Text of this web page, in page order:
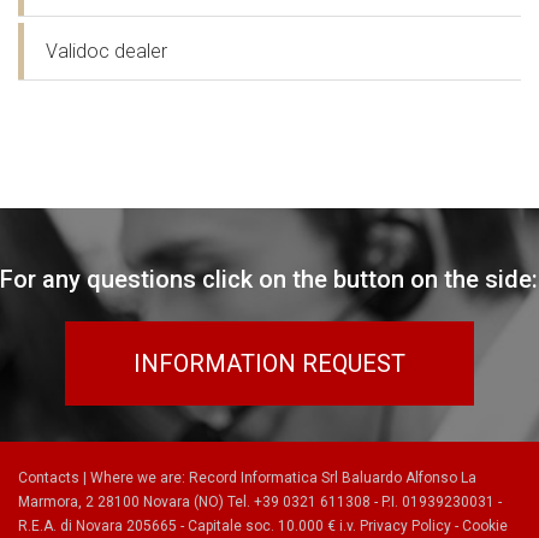
Validoc dealer
For any questions click on the button on the side:
INFORMATION REQUEST
Contacts Where we are: Record Informatica Srl Baluardo Alfonso La
Marmora, 2 28100 Novara (NO) Tel. +39 0321 611308 - P.I. 01939230031 -
R.E.A. di Novara 205665 - Capitale soc. 10.000 € i.v. Privacy Policy - Cookie